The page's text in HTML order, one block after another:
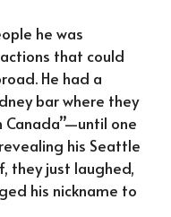
he was
that could
He had a
bar where they
Canada”—until one
his Seattle
they just laughed,
his nickname to